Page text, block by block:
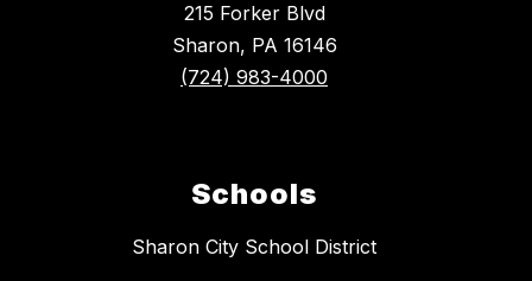
215 Forker Blvd
Sharon, PA 16146
(724) 983-4000
Schools
Sharon City School District